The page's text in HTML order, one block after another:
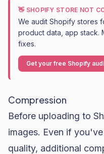
👋 SHOPIFY STORE NOT
We audit Shopify stores
product data, app stack.
fixes.
Get your free Shopify
Compression
Before uploading to
images. Even if
quality, additional